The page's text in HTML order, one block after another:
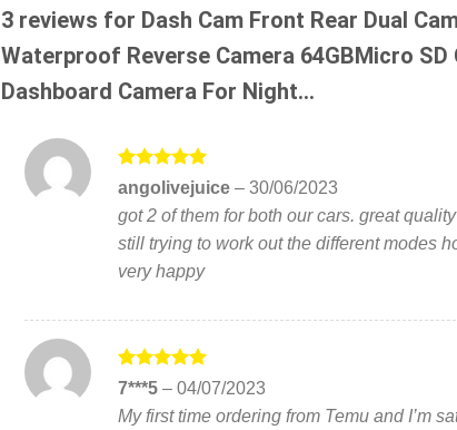
3 reviews for Dash Cam Front Rear Dual
Waterproof Reverse Camera 64GBMicro SD
Dashboard Camera For Night…
Rated5
out of 5
angolivejuice – 30/06/2023
got 2 of them for both our cars. great
still trying to work out the different modes
very happy
Rated
7***5 – 04/07/2023
My first time ordering from Temu and I’m